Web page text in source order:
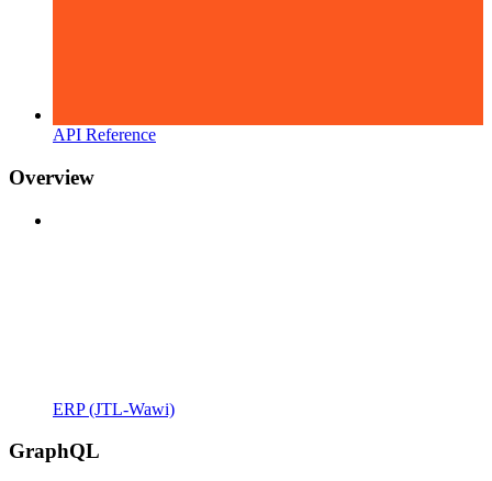
API Reference
Overview
ERP (JTL-Wawi)
GraphQL